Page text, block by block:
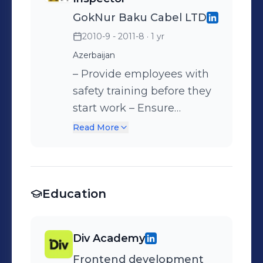
employees' adherence to
disciplinary rules –
Managing more than a fifty
employees
GokNur Baku Cabel LTD
2010-9 - 2011-8 · 1 yr
Azerbaijan
– Provide employees with
safety training before they
start work – Ensure
employees' compliance
protective gear – Eliminate
Read More
Education
Div Academy
Frontend development